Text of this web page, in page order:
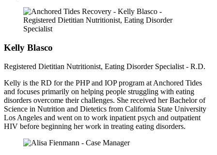
Kelly Blasco
Registered Dietitian Nutritionist, Eating Disorder Specialist - R.D.
Kelly is the RD for the PHP and IOP program at Anchored Tides
and focuses primarily on helping people struggling with eating
disorders overcome their challenges. She received her Bachelor of
Science in Nutrition and Dietetics from California State University
Los Angeles and went on to work inpatient psych and outpatient
HIV before beginning her work in treating eating disorders.